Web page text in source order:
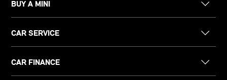
BUY A MINI
CAR SERVICE
CAR FINANCE